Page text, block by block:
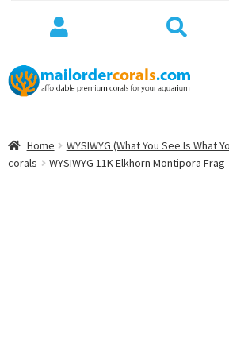
Skip
to
Skip
to
WYSIWYG
Home WYSIWYG (What You See Is What
corals
WYSIWYG 11K Elkhorn Montipora Frag